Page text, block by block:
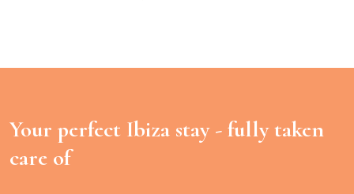
Your perfect Ibiza stay - fully taken
care of